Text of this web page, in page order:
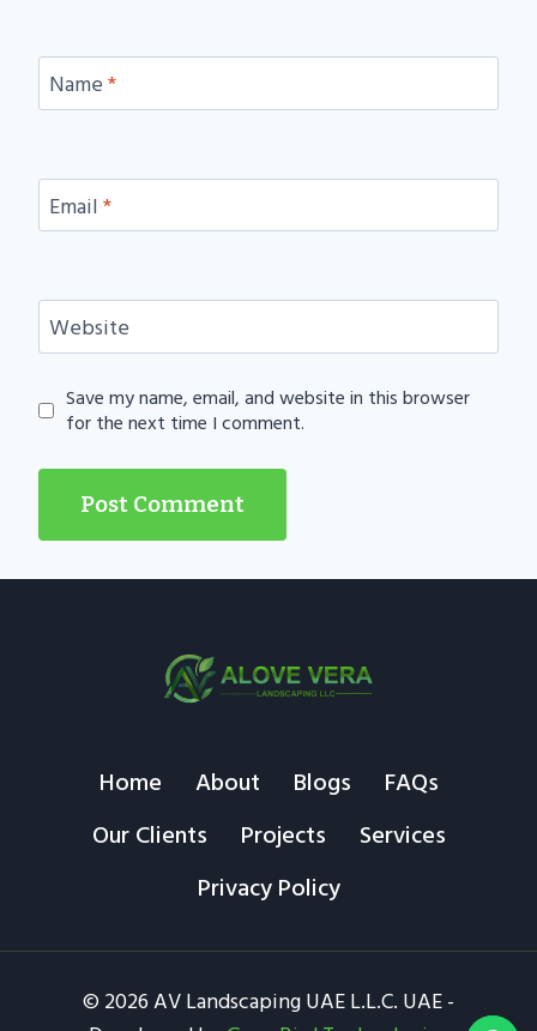
Name*
Email*
Website
Save my name, email, and website in this browser
for the next time I comment.
Home About Blogs
FAQs
Our Clients
Projects
Services
Privacy Policy
© 2026 AV Landscaping UAE L.L.C. UAE -